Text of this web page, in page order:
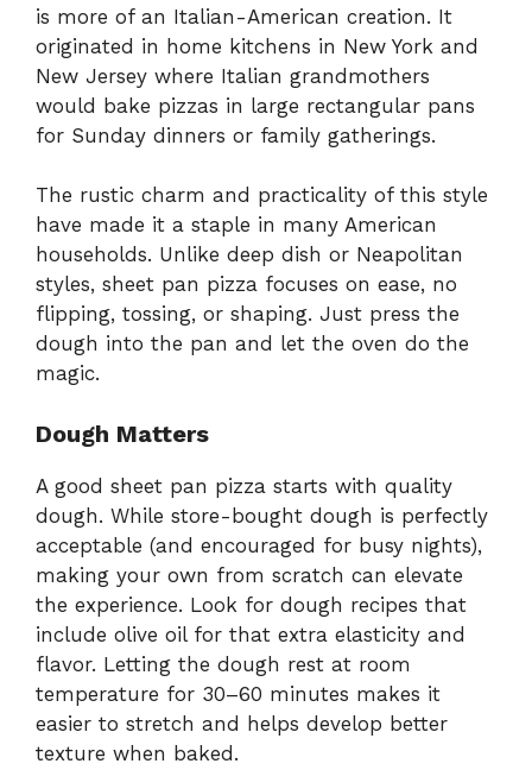
is more of an Italian-American creation. It
originated in home kitchens in New York and
New Jersey where Italian grandmothers
would bake pizzas in large rectangular pans
for Sunday dinners or family gatherings.
The rustic charm and practicality of this style
have made it a staple in many American
households. Unlike deep dish or Neapolitan
styles, sheet pan pizza focuses on ease, no
flipping, tossing, or shaping. Just press the
dough into the pan and let the oven do the
magic.
Dough Matters
A good sheet pan pizza starts with quality
dough. While store-bought dough is perfectly
acceptable (and encouraged for busy nights),
making your own from scratch can elevate
the experience. Look for dough recipes that
include olive oil for that extra elasticity and
flavor. Letting the dough rest at room
temperature for 30–60 minutes makes it
easier to stretch and helps develop better
texture when baked.